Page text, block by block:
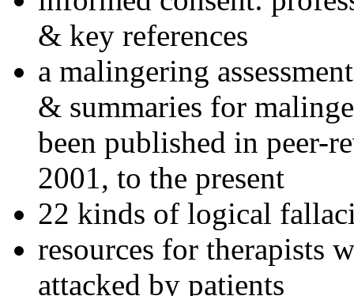
& key references
a malingering
& summaries for
been published in peer-
2001, to the present
22 kinds of logical
resources for therapists
attacked by patients